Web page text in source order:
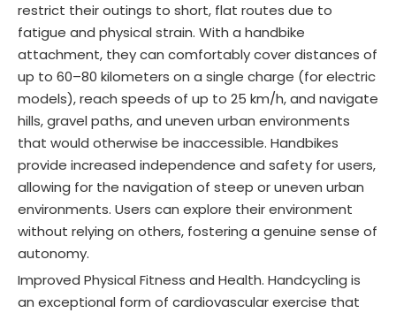
restrict their outings to short, flat routes due to
fatigue and physical strain. With a handbike
attachment, they can comfortably cover distances of
up to 60–80 kilometers on a single charge (for electric
models), reach speeds of up to 25 km/h, and navigate
hills, gravel paths, and uneven urban environments
that would otherwise be inaccessible. Handbikes
provide increased independence and safety for users,
allowing for the navigation of steep or uneven urban
environments. Users can explore their environment
without relying on others, fostering a genuine sense of
autonomy.
Improved Physical Fitness and Health. Handcycling is
an exceptional form of cardiovascular exercise that